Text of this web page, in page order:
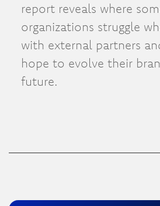
report reveals where
organizations struggle
with external partners
hope to evolve their
future.